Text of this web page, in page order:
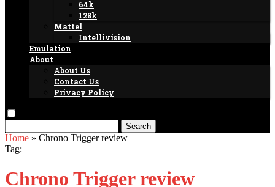
64k
128k
Mattel
Intellivision
Emulation
About
About Us
Contact Us
Privacy Policy
Search
Home » Chrono Trigger review
Tag:
Chrono Trigger review